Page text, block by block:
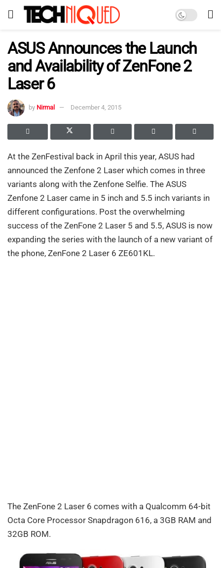
ASUS Announces the Launch
and Availability of ZenFone 2
Laser 6
by Nirmal December 4, 2015
At the ZenFestival back in April this year, ASUS had
announced the Zenfone 2 Laser which comes in three
variants along with the Zenfone Selfie. The ASUS
Zenfone 2 Laser came in 5 inch and 5.5 inch variants in
different configurations. Post the overwhelming
success of the ZenFone 2 Laser 5 and 5.5, ASUS is now
expanding the series with the launch of a new variant of
the phone, ZenFone 2 Laser 6 ZE601KL.
The ZenFone 2 Laser 6 comes with a Qualcomm 64-bit
Octa Core Processor Snapdragon 616, a 3GB RAM and
32GB ROM.